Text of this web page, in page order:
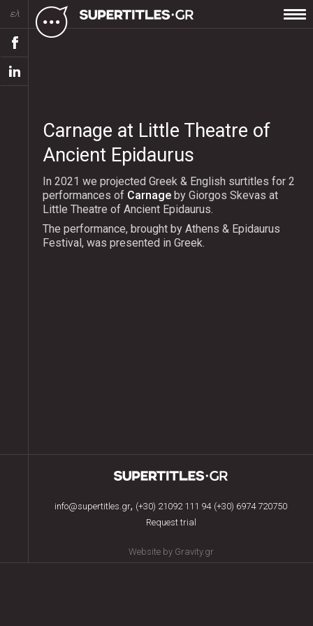
ελ
Carnage at Little Theatre of
Ancient Epidaurus
In 2021 we projected Greek & English surtitles for 2
performances of Carnage by Giorgos Skevas at
Little Theatre of Ancient Epidaurus.
The performance, brought by Athens & Epidaurus
Festival, was presented in Greek.
info@supertitles.gr, (+30) 21092 111 94 (+30) 6974 720750
Request trial
Website by Gravity.gr